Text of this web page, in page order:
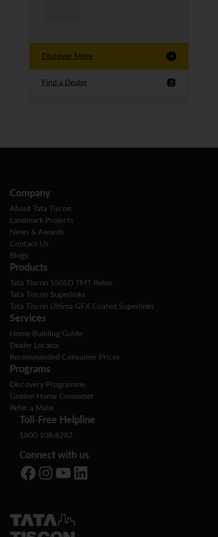
Discover More
Find a Dealer
Company
About Tata Tiscon
Landmark Projects
News & Awards
Contact Us
Blogs
Products
Tata Tiscon 550SD TMT Rebar
Tata Tiscon Superlinks
Tata Tiscon Ultima GFX Coated Superlinks
Services
Home Building Guide
Dealer Locator
Recommended Consumer Prices
Programs
Discovery Programme
Golden Home Consumer
Refer a Mate
Toll-Free Helpline
1800-108-8282
Connect with us
Facebook Instagram YouTube LinkedIn